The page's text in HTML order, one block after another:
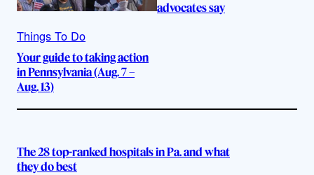
Things To Do
Your guide to taking action
in Pennsylvania (Aug. 7 –
Aug. 13)
advocates say
The 28 top-ranked hospitals in Pa. and what
they do best